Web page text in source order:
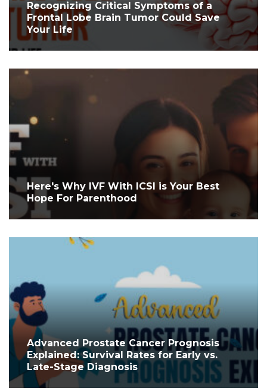
Recognizing Critical Symptoms of a
Frontal Lobe Brain Tumor Could Save
Your Life
Here's Why IVF With ICSI is Your Best
Hope For Parenthood
Advanced Prostate Cancer Prognosis
Explained: Survival Rates for Early vs.
Late-Stage Diagnosis